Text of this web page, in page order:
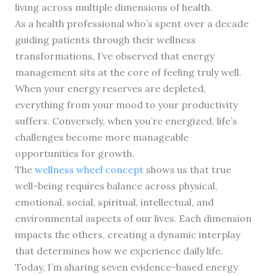
living across multiple dimensions of health.
As a health professional who’s spent over a decade
guiding patients through their wellness
transformations, I’ve observed that energy
management sits at the core of feeling truly well.
When your energy reserves are depleted,
everything from your mood to your productivity
suffers. Conversely, when you’re energized, life’s
challenges become more manageable
opportunities for growth.
The wellness wheel conceptshows us that true
well-being requires balance across physical,
emotional, social, spiritual, intellectual, and
environmental aspects of our lives. Each dimension
impacts the others, creating a dynamic interplay
that determines how we experience daily life.
Today, I’m sharing seven evidence-based energy